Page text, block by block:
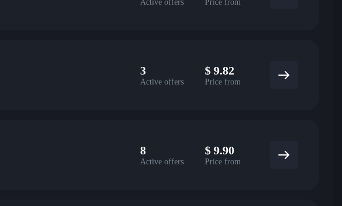
Active offers Price from
3
Active offers
$ 9.82
Price from
8
Active offers
$ 9.90
Price from